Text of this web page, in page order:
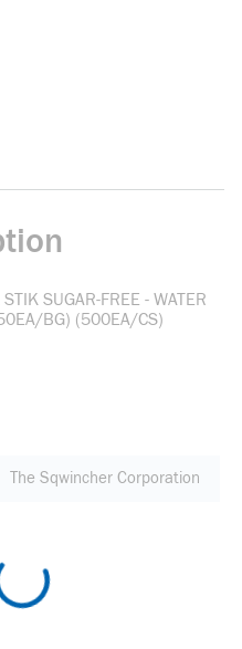
SUGAR-FREE - WATER
BG) (500EA/CS)
The Sqwincher Corporation